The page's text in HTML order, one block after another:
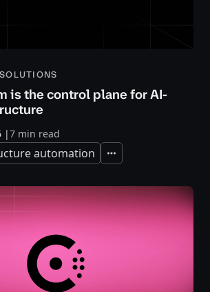
is the control plane for AI-
|7 min read
automation Expand